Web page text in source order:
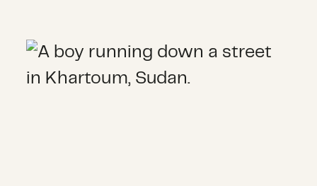
What does it mean to be a